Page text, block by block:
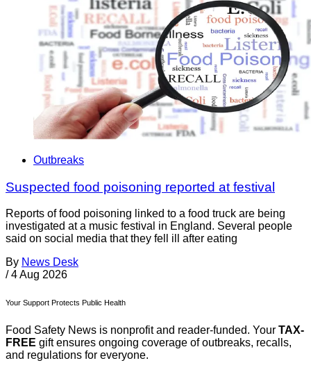
Outbreaks
Suspected food poisoning reported at festival
Reports of food poisoning linked to a food truck are being
investigated at a music festival in England. Several people
said on social media that they fell ill after eating
By News Desk
/ 4 Aug 2026
Your Support Protects Public Health
Food Safety News is nonprofit and reader-funded. Your TAX-
FREE gift ensures ongoing coverage of outbreaks, recalls,
and regulations for everyone.